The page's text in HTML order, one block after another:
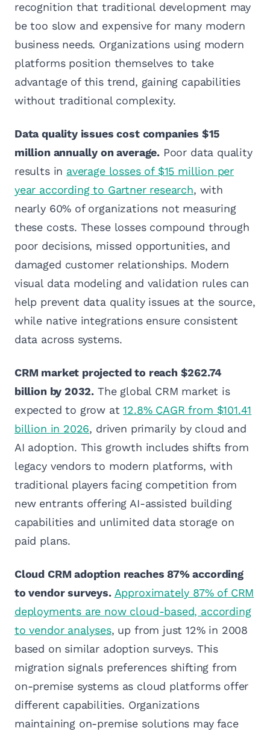
recognition that traditional development may
be too slow and expensive for many modern
business needs. Organizations using modern
platforms position themselves to take
advantage of this trend, gaining capabilities
without traditional complexity.
Data quality issues cost companies $15
million annually on average.Poor data quality
results in average losses of $15 million per
year according to Gartner research, with
nearly 60% of organizations not measuring
these costs. These losses compound through
poor decisions, missed opportunities, and
damaged customer relationships. Modern
visual data modeling and validation rules can
help prevent data quality issues at the source,
while native integrations ensure consistent
data across systems.
CRM market projected to reach $262.74
billion by 2032. The global CRM market is
expected to grow at12.8% CAGR from $101.41
billion in 2026, driven primarily by cloud and
AI adoption. This growth includes shifts from
legacy vendors to modern platforms, with
traditional players facing competition from
new entrants offering AI-assisted building
capabilities and unlimited data storage on
paid plans.
Cloud CRM adoption reaches 87% according
to vendor surveys. Approximately 87% of CRM
deployments are now cloud-based, according
to vendor analyses, up from just 12% in 2008
based on similar adoption surveys. This
migration signals preferences shifting from
on-premise systems as cloud platforms offer
different capabilities. Organizations
maintaining on-premise solutions may face